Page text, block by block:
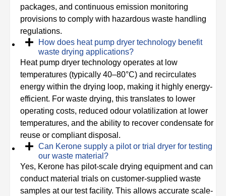
packages, and continuous emission monitoring
provisions to comply with hazardous waste handling
regulations.
How does heat pump dryer technology benefit
waste drying applications?
Heat pump dryer technology operates at low
temperatures (typically 40–80°C) and recirculates
energy within the drying loop, making it highly energy-
efficient. For waste drying, this translates to lower
operating costs, reduced odour volatilization at lower
temperatures, and the ability to recover condensate for
reuse or compliant disposal.
Can Kerone supply a pilot or trial dryer for testing
our waste material?
Yes, Kerone has pilot-scale drying equipment and can
conduct material trials on customer-supplied waste
samples at our test facility. This allows accurate scale-